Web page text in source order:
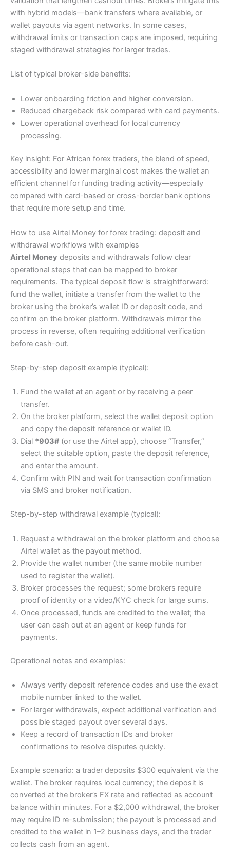
with hybrid models—bank transfers where available, or
wallet payouts via agent networks. In some cases,
withdrawal limits or transaction caps are imposed, requiring
staged withdrawal strategies for larger trades.
List of typical broker-side benefits:
Lower onboarding friction and higher conversion.
Reduced chargeback risk compared with card payments.
Lower operational overhead for local currency
processing.
Key insight: For African forex traders, the blend of speed,
accessibility and lower marginal cost makes the wallet an
efficient channel for funding trading activity—especially
compared with card-based or cross-border bank options
that require more setup and time.
How to use Airtel Money for forex trading: deposit and
withdrawal workflows with examples
Airtel Money deposits and withdrawals follow clear
operational steps that can be mapped to broker
requirements. The typical deposit flow is straightforward:
fund the wallet, initiate a transfer from the wallet to the
broker using the broker’s wallet ID or deposit code, and
confirm on the broker platform. Withdrawals mirror the
process in reverse, often requiring additional verification
before cash-out.
Step-by-step deposit example (typical):
Fund the wallet at an agent or by receiving a peer
transfer.
On the broker platform, select the wallet deposit option
and copy the deposit reference or wallet ID.
Dial *903#(or use the Airtel app), choose “Transfer,”
select the suitable option, paste the deposit reference,
and enter the amount.
Confirm with PIN and wait for transaction confirmation
via SMS and broker notification.
Step-by-step withdrawal example (typical):
Request a withdrawal on the broker platform and choose
Airtel wallet as the payout method.
Provide the wallet number (the same mobile number
used to register the wallet).
Broker processes the request; some brokers require
proof of identity or a video/KYC check for large sums.
Once processed, funds are credited to the wallet; the
user can cash out at an agent or keep funds for
payments.
Operational notes and examples:
Always verify deposit reference codes and use the exact
mobile number linked to the wallet.
For larger withdrawals, expect additional verification and
possible staged payout over several days.
Keep a record of transaction IDs and broker
confirmations to resolve disputes quickly.
Example scenario: a trader deposits $300 equivalent via the
wallet. The broker requires local currency; the deposit is
converted at the broker’s FX rate and reflected as account
balance within minutes. For a $2,000 withdrawal, the broker
may require ID re-submission; the payout is processed and
credited to the wallet in 1–2 business days, and the trader
collects cash from an agent.